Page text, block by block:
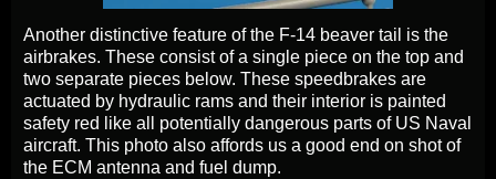
Another distinctive feature of the F-14 beaver tail is the
airbrakes. These consist of a single piece on the top and
two separate pieces below. These speedbrakes are
actuated by hydraulic rams and their interior is painted
safety red like all potentially dangerous parts of US Naval
aircraft. This photo also affords us a good end on shot of
the ECM antenna and fuel dump.